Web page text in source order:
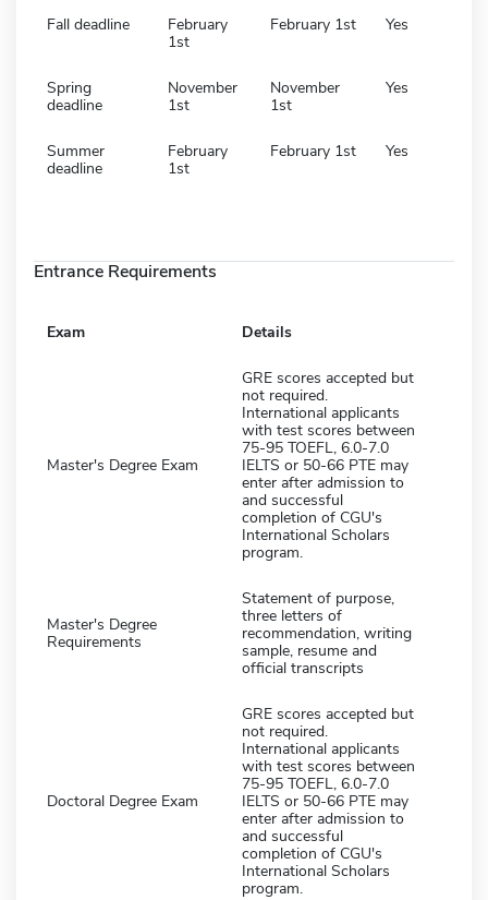
Fall deadline
February
1st
February 1st Yes
Spring
deadline
November
1st
November
1st
Yes
Summer
deadline
February
1st
February 1st Yes
Entrance Requirements
Exam Details
Master's Degree Exam
GRE scores accepted but
not required.
International applicants
with test scores between
75-95 TOEFL, 6.0-7.0
IELTS or 50-66 PTE may
enter after admission to
and successful
completion of CGU's
International Scholars
program.
Master's Degree
Requirements
Statement of purpose,
three letters of
recommendation, writing
sample, resume and
official transcripts
Doctoral Degree Exam
GRE scores accepted but
not required.
International applicants
with test scores between
75-95 TOEFL, 6.0-7.0
IELTS or 50-66 PTE may
enter after admission to
and successful
completion of CGU's
International Scholars
program.